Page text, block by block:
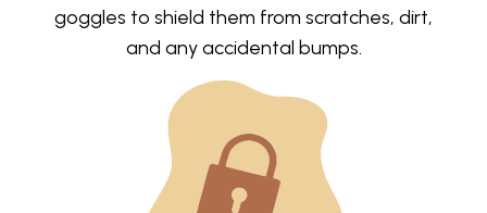
goggles to shield them from scratches, dirt,
and any accidental bumps.